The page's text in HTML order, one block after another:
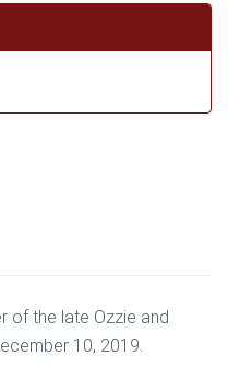
of the late Ozzie and
10, 2019.